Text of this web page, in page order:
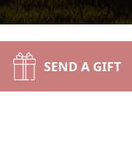
SEND A GIFT